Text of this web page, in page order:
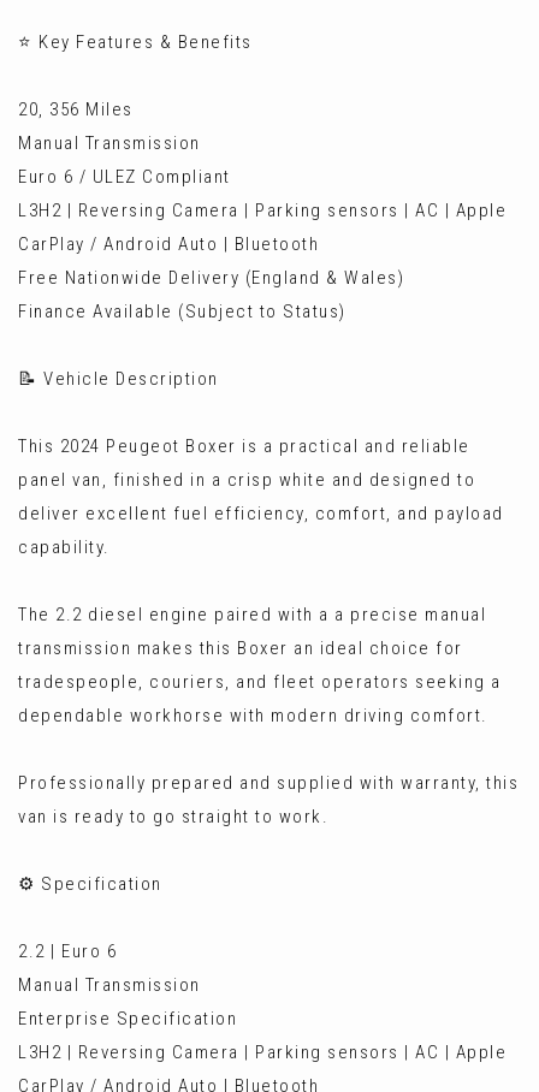
⭐ Key Features & Benefits
20, 356 Miles
Manual Transmission
Euro 6 / ULEZ Compliant
L3H2 | Reversing Camera | Parking sensors | AC | Apple
CarPlay / Android Auto | Bluetooth
Free Nationwide Delivery (England & Wales)
Finance Available (Subject to Status)
📝 Vehicle Description
This 2024 Peugeot Boxer is a practical and reliable
panel van, finished in a crisp white and designed to
deliver excellent fuel efficiency, comfort, and payload
capability.
The 2.2 diesel engine paired with a a precise manual
transmission makes this Boxer an ideal choice for
tradespeople, couriers, and fleet operators seeking a
dependable workhorse with modern driving comfort.
Professionally prepared and supplied with warranty, this
van is ready to go straight to work.
⚙️ Specification
2.2 | Euro 6
Manual Transmission
Enterprise Specification
L3H2 | Reversing Camera | Parking sensors | AC | Apple
CarPlay / Android Auto | Bluetooth